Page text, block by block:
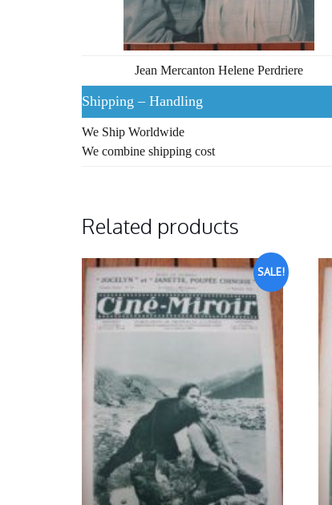
Jean Mercanton Helene Perdriere
Shipping – Handling
We Ship Worldwide
We combine shipping cost
Related products
SALE!